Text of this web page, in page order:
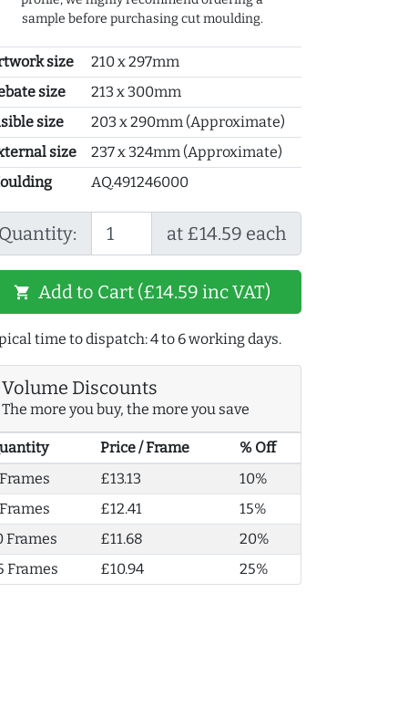
sample before purchasing cut moulding.
size
210 x 297mm
size
213 x 300mm
size
203 x 290mm (Approximate)
size
237 x 324mm (Approximate)
AQ.491246000
Quantity: at £14.59 each
shopping_cart Add to Cart (£14.59 inc VAT)
time to dispatch: 4 to 6 working days.
Volume Discounts
The more you buy, the more you save
Price / Frame
% Off
£13.13
10%
£12.41
15%
Frames
£11.68
20%
Frames
£10.94 25%